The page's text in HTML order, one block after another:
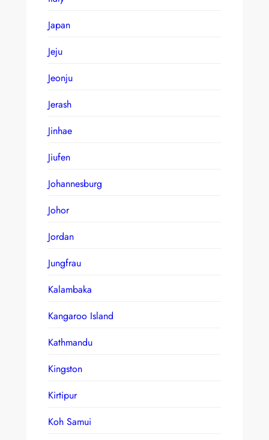
Japan
Jeju
Jeonju
Jerash
Jinhae
Jiufen
Johannesburg
Johor
Jordan
Jungfrau
Kalambaka
Kangaroo Island
Kathmandu
Kingston
Kirtipur
Koh Samui